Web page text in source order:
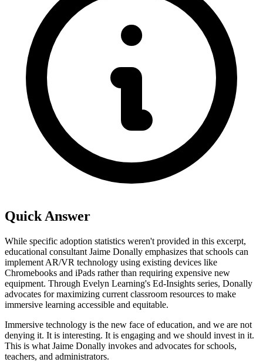
Quick Answer
While specific adoption statistics weren't provided in this excerpt,
educational consultant Jaime Donally emphasizes that schools can
implement AR/VR technology using existing devices like
Chromebooks and iPads rather than requiring expensive new
equipment. Through Evelyn Learning's Ed-Insights series, Donally
advocates for maximizing current classroom resources to make
immersive learning accessible and equitable.
Immersive technology is the new face of education, and we are not
denying it. It is interesting. It is engaging and we should invest in it.
This is what Jaime Donally invokes and advocates for schools,
teachers, and administrators.